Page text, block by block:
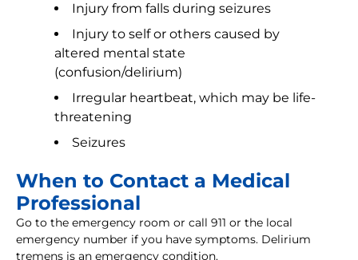
Injury from falls during seizures
Injury to self or others caused by
altered mental state
(confusion/delirium)
Irregular heartbeat, which may be life-
threatening
Seizures
When to Contact a Medical
Professional
Go to the emergency room or call 911 or the local
emergency number if you have symptoms. Delirium
tremens is an emergency condition.